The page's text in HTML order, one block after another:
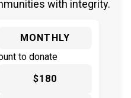
with integrity.
MONTHLY
to donate
$180